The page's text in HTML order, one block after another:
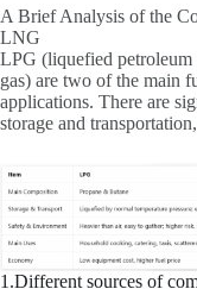
A Brief Analysis of the
LNG
LPG (liquefied
gas) are two of the main
applications. There are
storage and
1.Different sources of